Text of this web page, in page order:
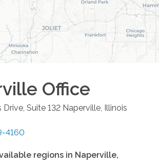
Office
Suite 132 Naperville, Illinois
4160
regions in Naperville,